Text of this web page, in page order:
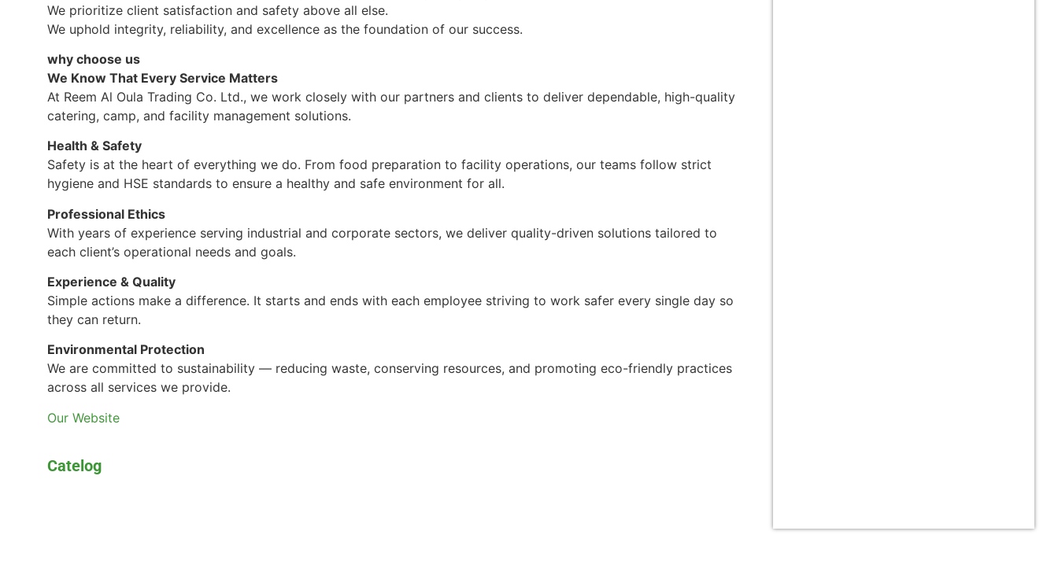
We prioritize client satisfaction and safety above all else.
We uphold integrity, reliability, and excellence as the foundation of our success.
why choose us
We Know That Every Service Matters
At Reem Al Oula Trading Co. Ltd., we work closely with our partners and clients to deliver dependable, high-quality
catering, camp, and facility management solutions.
Health & Safety
Safety is at the heart of everything we do. From food preparation to facility operations, our teams follow strict
hygiene and HSE standards to ensure a healthy and safe environment for all.
Professional Ethics
With years of experience serving industrial and corporate sectors, we deliver quality-driven solutions tailored to
each client’s operational needs and goals.
Experience & Quality
Simple actions make a difference. It starts and ends with each employee striving to work safer every single day so
they can return.
Environmental Protection
We are committed to sustainability — reducing waste, conserving resources, and promoting eco-friendly practices
across all services we provide.
Our Website
Catelog